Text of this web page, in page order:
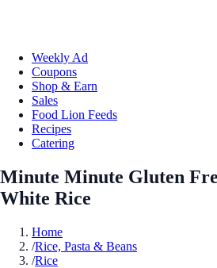
Weekly Ad
Coupons
Shop & Earn
Sales
Food Lion Feeds
Recipes
Catering
Minute Minute Gluten
White Rice
Home
/Rice, Pasta & Beans
/Rice